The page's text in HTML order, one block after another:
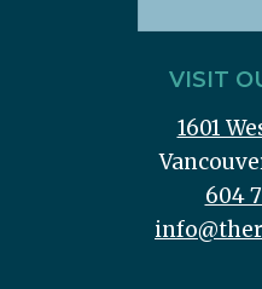
VISIT
1601
604